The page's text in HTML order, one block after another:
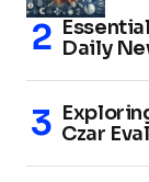
Daily
Czar